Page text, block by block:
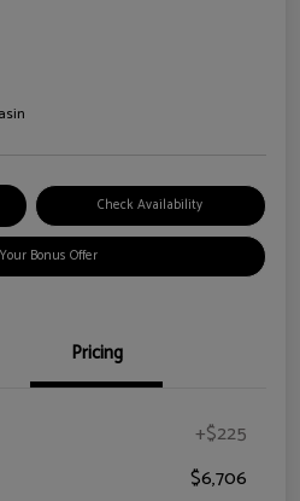
Check Availability
Bonus Offer
Pricing
+$225
$6,706